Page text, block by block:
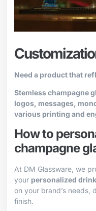
Need a product that
Stemless champagne
logos, messages,
various printing and
How to
champagne
At DM Glassware, we
your personalized
on your brand’s needs,
finish.